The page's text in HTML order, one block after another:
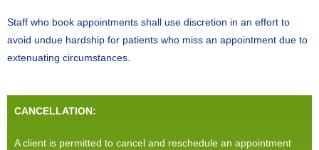
Staff who book appointments shall use discretion in an effort to
avoid undue hardship for patients who miss an appointment due to
extenuating circumstances.
CANCELLATION:
A client is permitted to cancel and reschedule an appointment